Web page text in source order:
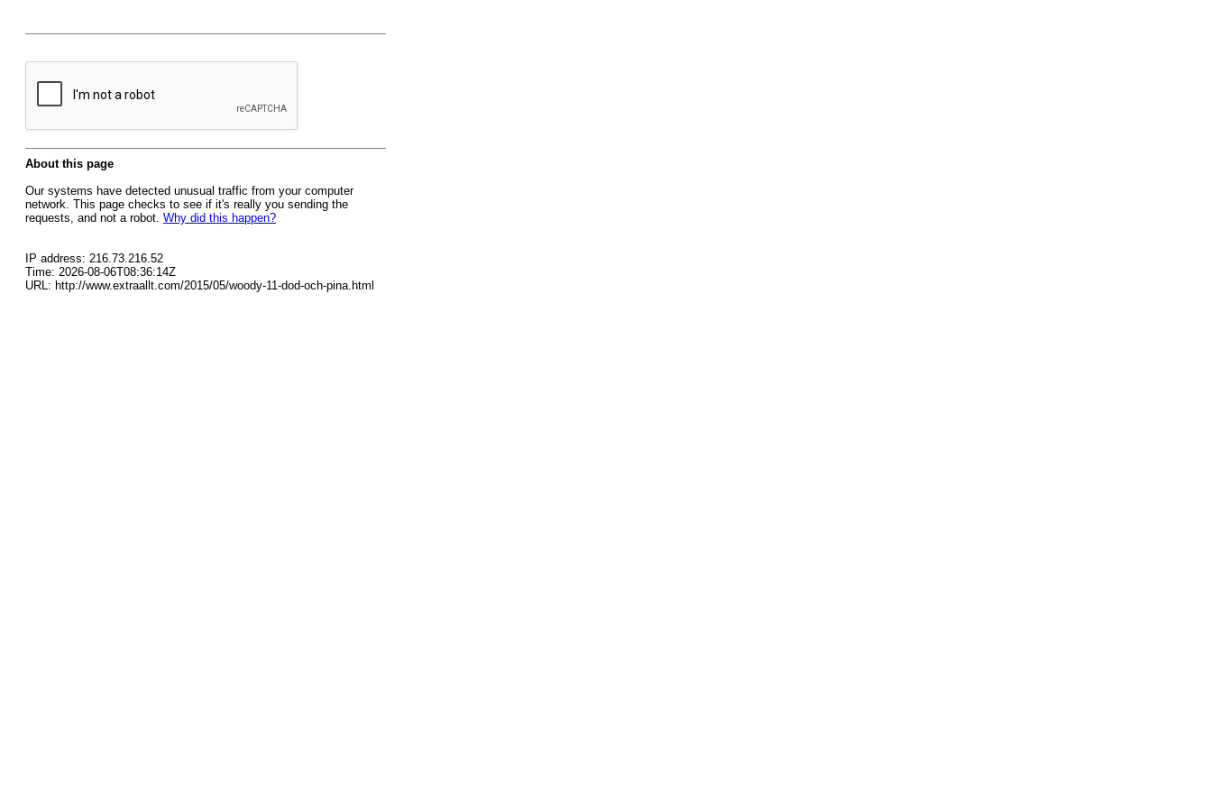
About this page
Our systems have detected unusual traffic from your computer
network. This page checks to see if it's really you sending the
requests, and not a robot. Why did this happen?
IP address: 216.73.216.52
Time: 2026-08-06T08:36:14Z
URL: http://www.extraallt.com/2015/05/woody-11-dod-och-pina.html